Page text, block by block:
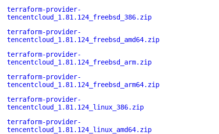
terraform-provider-
tencentcloud_1.81.124_freebsd_386.zip
terraform-provider-
tencentcloud_1.81.124_freebsd_amd64.zip
terraform-provider-
tencentcloud_1.81.124_freebsd_arm.zip
terraform-provider-
tencentcloud_1.81.124_freebsd_arm64.zip
terraform-provider-
tencentcloud_1.81.124_linux_386.zip
terraform-provider-
tencentcloud_1.81.124_linux_amd64.zip